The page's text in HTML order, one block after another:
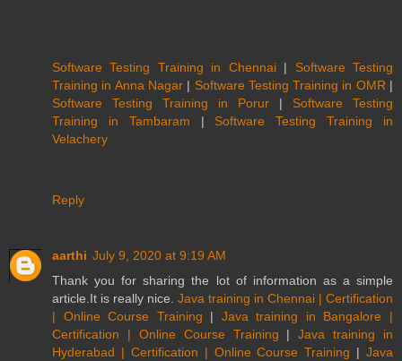
Software Testing Training in Chennai | Software Testing
Training in Anna Nagar| Software Testing Training in OMR |
Software Testing Training in Porur | Software Testing
Training in Tambaram | Software Testing Training in
Velachery
Reply
aarthi July 9, 2020 at 9:19 AM
Thank you for sharing the lot of information as a simple
article.It is really nice. Java training in Chennai | Certification
| Online Course Training | Java training in Bangalore |
Certification | Online Course Training |Java training in
Hyderabad | Certification | Online Course Training | Java